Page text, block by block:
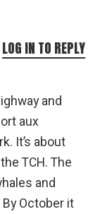
and
aux
It’s about
TCH. The
and
October it
LOG IN TO REPLY